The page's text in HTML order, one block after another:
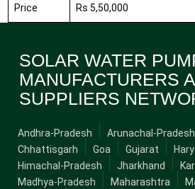
Price Rs 5,50,000
SOLAR WATER
MANUFACTURERS
SUPPLIERS
Andhra-Pradesh Arunachal-Pradesh
Chhattisgarh
Goa Gujarat
Himachal-Pradesh
Jharkhand
Madhya-Pradesh
Maharashtra